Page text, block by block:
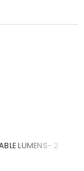
LUMENS- 2